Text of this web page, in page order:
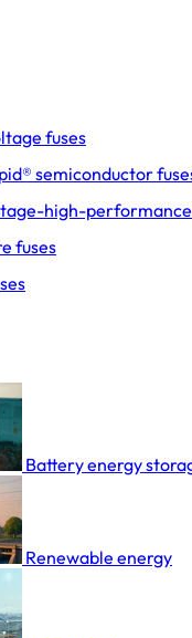
fuses
semiconductor
high-performance
fuses
Battery energy
Renewable energy